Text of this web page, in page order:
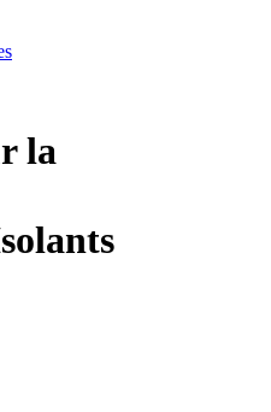
la
solants